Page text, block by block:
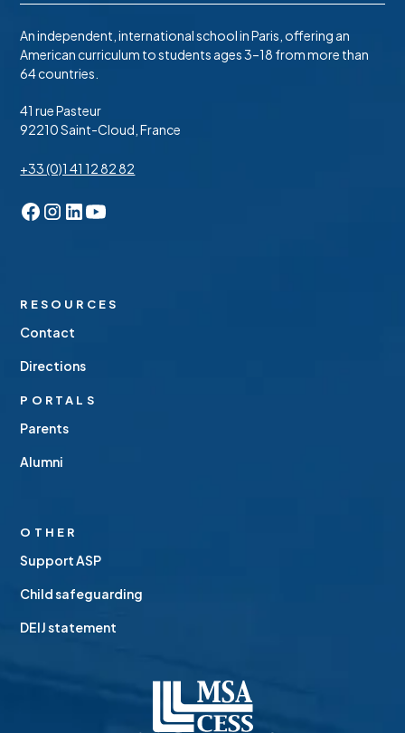
An independent, international school in Paris, offering an
American curriculum to students ages 3–18 from more than
64 countries.
41 rue Pasteur
92210 Saint-Cloud, France
+33 (0)1 41 12 82 82
RESOURCES
Contact
Directions
PORTALS
Parents
Alumni
OTHER
Support ASP
Child safeguarding
DEIJ statement